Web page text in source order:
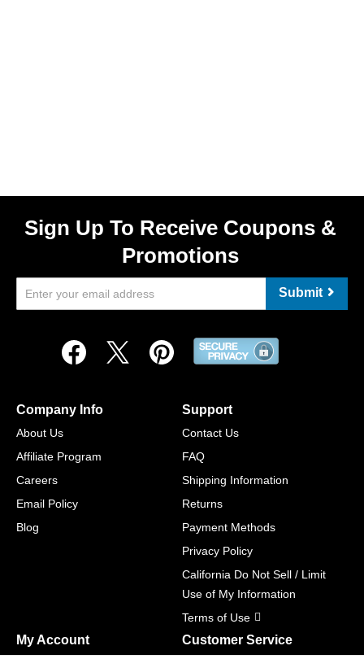
Sign Up To Receive Coupons &
Promotions
Submit
Company Info
About Us
Affiliate Program
Careers
Email Policy
Blog
Support
Contact Us
FAQ
Shipping Information
Returns
Payment Methods
Privacy Policy
California Do Not Sell / Limit
Use of My Information
Terms of Use
My Account Customer Service